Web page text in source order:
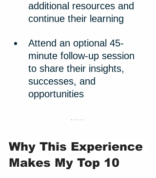
additional resources and
continue their learning
Attend an optional 45-
minute follow-up session
to share their insights,
successes, and
opportunities
Why This Experience
Makes My Top 10